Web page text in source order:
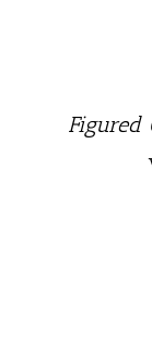
Figured